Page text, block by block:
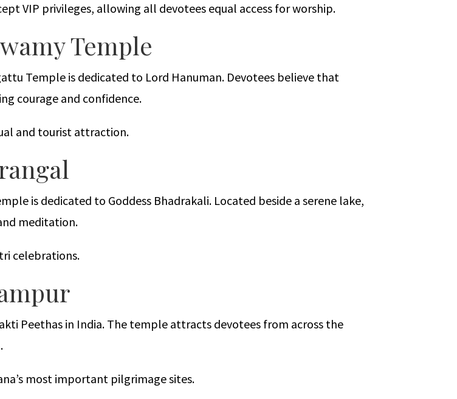
VIP privileges, allowing all devotees equal access for worship.
Temple
Temple is dedicated to Lord Hanuman. Devotees believe that
courage and confidence.
and tourist attraction.
is dedicated to Goddess Bhadrakali. Located beside a serene lake,
meditation.
celebrations.
Peethas in India. The temple attracts devotees from across the
most important pilgrimage sites.